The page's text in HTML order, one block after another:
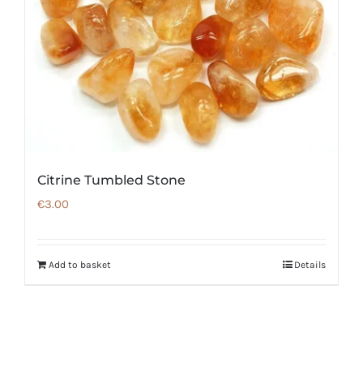
Citrine Tumbled Stone
€3.00
Add to basket Details